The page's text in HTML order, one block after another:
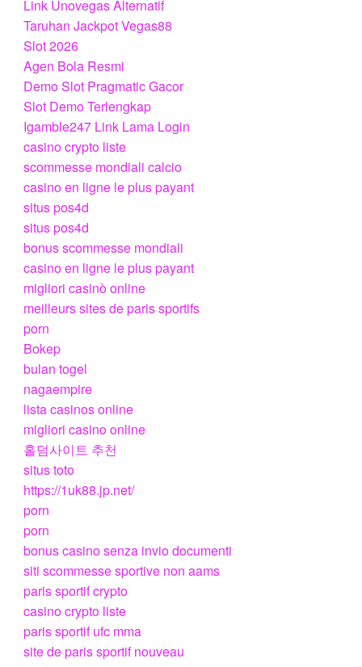
Link Unovegas Alternatif
Taruhan Jackpot Vegas88
Slot 2026
Agen Bola Resmi
Demo Slot Pragmatic Gacor
Slot Demo Terlengkap
Igamble247 Link Lama Login
casino crypto liste
scommesse mondiali calcio
casino en ligne le plus payant
situs pos4d
situs pos4d
bonus scommesse mondiali
casino en ligne le plus payant
migliori casinò online
meilleurs sites de paris sportifs
porn
Bokep
bulan togel
nagaempire
lista casinos online
migliori casino online
홀덤사이트 추천
situs toto
https://1uk88.jp.net/
porn
porn
bonus casino senza invio documenti
siti scommesse sportive non aams
paris sportif crypto
casino crypto liste
paris sportif ufc mma
site de paris sportif nouveau